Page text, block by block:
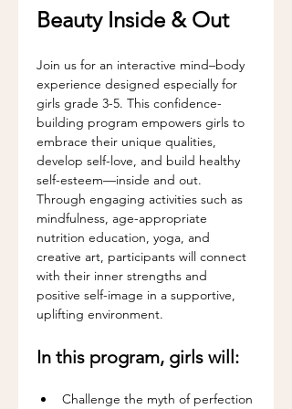
Beauty Inside & Out
Join us for an interactive mind–body
experience designed especially for
girls grade 3-5. This confidence-
building program empowers girls to
embrace their unique qualities,
develop self-love, and build healthy
self-esteem—inside and out.
Through engaging activities such as
mindfulness, age-appropriate
nutrition education, yoga, and
creative art, participants will connect
with their inner strengths and
positive self-image in a supportive,
uplifting environment.
In this program, girls will:
Challenge the myth of perfection